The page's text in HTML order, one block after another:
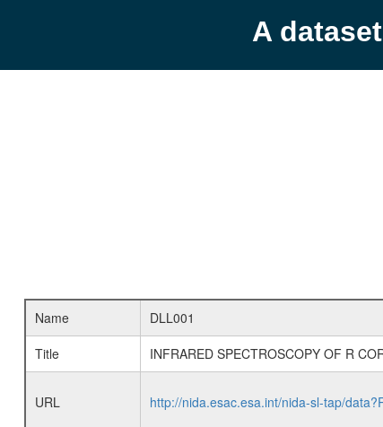
A
Name
DLL001
Title
INFRARED SPECTROSCOPY OF R
URL http://nida.esac.esa.int/nida-sl-tap/